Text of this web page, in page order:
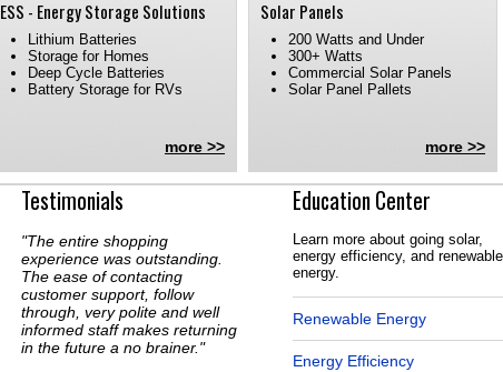
ESS - Energy Storage Solutions
Lithium Batteries
Storage for Homes
Deep Cycle Batteries
Battery Storage for RVs
more >>
Solar Panels
200 Watts and Under
300+ Watts
Commercial Solar Panels
Solar Panel Pallets
more >>
Education Center
Learn more about going solar,
energy efficiency, and renewable
energy.
Renewable Energy
Energy Efficiency
Testimonials
"The entire shopping
experience was outstanding.
The ease of contacting
customer support, follow
through, very polite and well
informed staff makes returning
in the future a no brainer."